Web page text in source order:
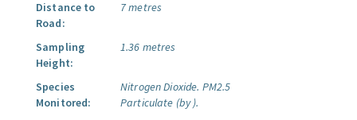
Distance to
Road:
7 metres
Sampling
Height:
1.36 metres
Species
Monitored:
Nitrogen Dioxide. PM2.5
Particulate (by ).